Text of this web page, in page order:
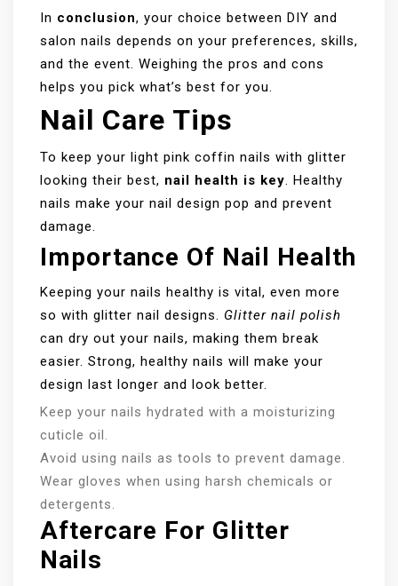
In conclusion, your choice between DIY and
salon nails depends on your preferences, skills,
and the event. Weighing the pros and cons
helps you pick what’s best for you.
Nail Care Tips
To keep your light pink coffin nails with glitter
looking their best, nail health is key. Healthy
nails make your nail design pop and prevent
damage.
Importance Of Nail Health
Keeping your nails healthy is vital, even more
so with glitter nail designs. Glitter nail polish
can dry out your nails, making them break
easier. Strong, healthy nails will make your
design last longer and look better.
Keep your nails hydrated with a moisturizing
cuticle oil.
Avoid using nails as tools to prevent damage.
Wear gloves when using harsh chemicals or
detergents.
Aftercare For Glitter
Nails